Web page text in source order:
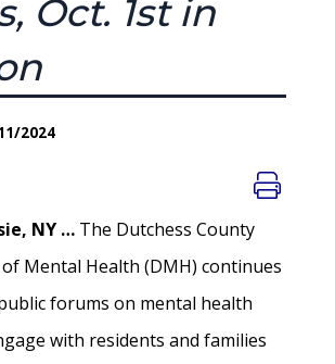
Oct. 1st in
2024
NY … The Dutchess County
Mental Health (DMH) continues
forums on mental health
with residents and families